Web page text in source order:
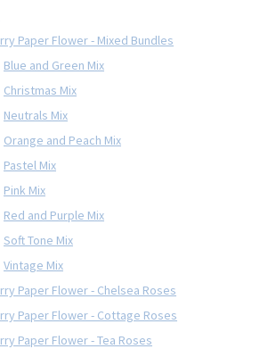
Paper Flower - Mixed Bundles
Blue and Green Mix
Christmas Mix
Neutrals Mix
Orange and Peach Mix
Pastel Mix
Pink Mix
Red and Purple Mix
Soft Tone Mix
Vintage Mix
Paper Flower - Chelsea Roses
Paper Flower - Cottage Roses
Paper Flower - Tea Roses